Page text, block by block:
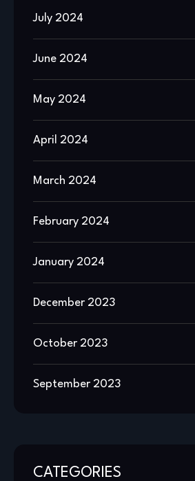
July 2024
June 2024
May 2024
April 2024
March 2024
February 2024
January 2024
December 2023
October 2023
September 2023
CATEGORIES